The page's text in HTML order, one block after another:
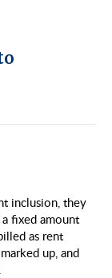
inclusion, they
fixed amount
as rent
up, and